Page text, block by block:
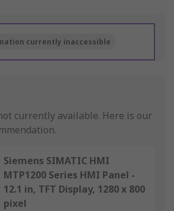
currently inaccessible
currently available. Here is our
Siemens SIMATIC HMI
MTP1200 Series HMI Panel -
12.1 in, TFT Display, 1280 x 800
pixel